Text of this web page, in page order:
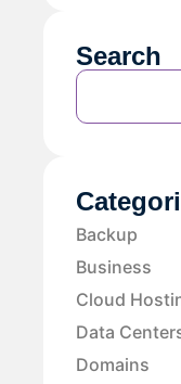
Search
Backup
Business
Cloud
Data
Domains